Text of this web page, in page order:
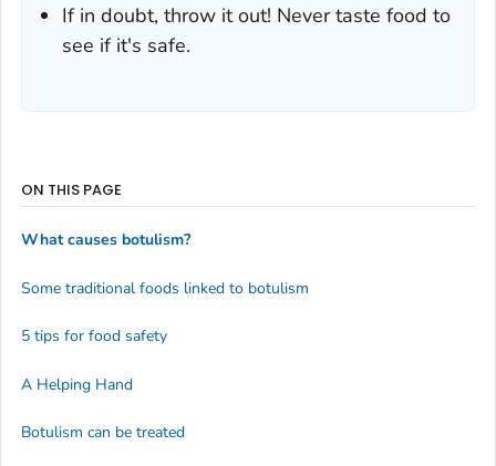
If in doubt, throw it out! Never taste food to
see if it's safe.
ON THIS PAGE
What causes botulism?
Some traditional foods linked to botulism
5 tips for food safety
A Helping Hand
Botulism can be treated